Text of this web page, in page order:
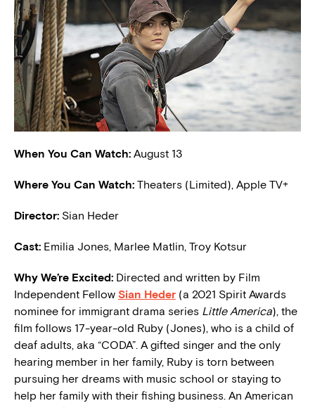
When You Can Watch: August 13
Where You Can Watch: Theaters (Limited), Apple TV+
Director: Sian Heder
Cast: Emilia Jones, Marlee Matlin, Troy Kotsur
Why We’re Excited: Directed and written by Film
Independent Fellow Sian Heder (a 2021 Spirit Awards
nominee for immigrant drama series Little America), the
film follows 17-year-old Ruby (Jones), who is a child of
deaf adults, aka “CODA”. A gifted singer and the only
hearing member in her family, Ruby is torn between
pursuing her dreams with music school or staying to
help her family with their fishing business. An American